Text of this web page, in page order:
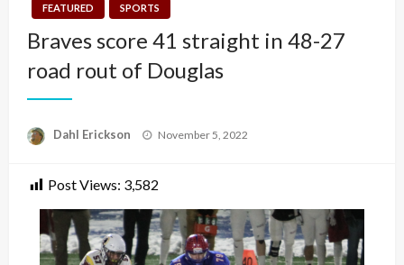
FEATURED SPORTS
Braves score 41 straight in 48-27
road rout of Douglas
Dahl Erickson
Posted
November 5, 2022
Post Views: 3,582